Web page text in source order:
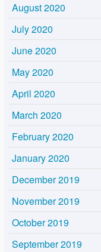
August 2020
July 2020
June 2020
May 2020
April 2020
March 2020
February 2020
January 2020
December 2019
November 2019
October 2019
September 2019